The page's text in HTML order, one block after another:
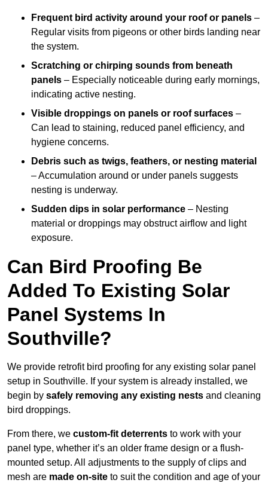
Frequent bird activity around your roof or panels –
Regular visits from pigeons or other birds landing near
the system.
Scratching or chirping sounds from beneath
panels – Especially noticeable during early mornings,
indicating active nesting.
Visible droppings on panels or roof surfaces –
Can lead to staining, reduced panel efficiency, and
hygiene concerns.
Debris such as twigs, feathers, or nesting material
– Accumulation around or under panels suggests
nesting is underway.
Sudden dips in solar performance – Nesting
material or droppings may obstruct airflow and light
exposure.
Can Bird Proofing Be
Added To Existing Solar
Panel Systems In
Southville?
We provide retrofit bird proofing for any existing solar panel
setup in Southville. If your system is already installed, we
begin by safely removing any existing nests and cleaning
bird droppings.
From there, we custom-fit deterrents to work with your
panel type, whether it’s an older frame design or a flush-
mounted setup. All adjustments to the supply of clips and
mesh are made on-site to suit the condition and age of your